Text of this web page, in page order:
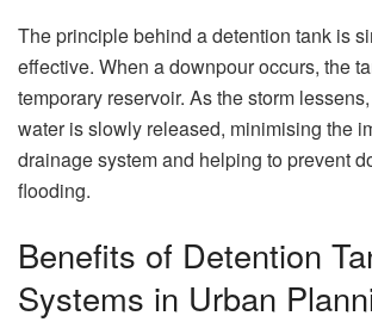
The principle behind a detention tank is
effective. When a downpour occurs, the
temporary reservoir. As the storm
water is slowly released, minimising the
drainage system and helping to prevent
flooding.
Benefits of Detention
Systems in Urban